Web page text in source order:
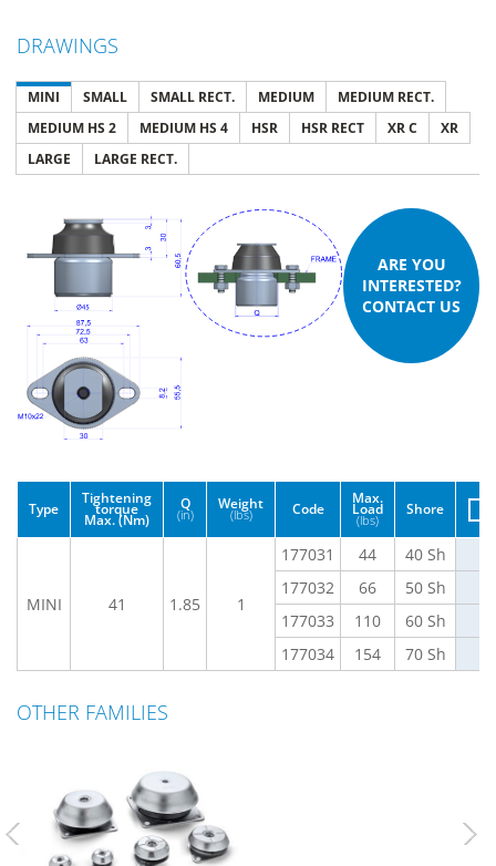
DRAWINGS
MINI SMALL SMALL RECT. MEDIUM
MEDIUM RECT.
MEDIUM HS 2
MEDIUM HS 4 HSR HSR RECT XR C
XR
LARGE
LARGE RECT.
ARE YOU
INTERESTED?
CONTACT US
Type
Tightening
torque
Max. (Nm)
Q
(in)
Weight
(lbs) Code
Max.
Load
(lbs)
Shore
MINI 41 1.85 1
177031 44
40 Sh
177032
66
50 Sh
177033
110
60 Sh
177034
154 70 Sh
OTHER FAMILIES
Previous Next